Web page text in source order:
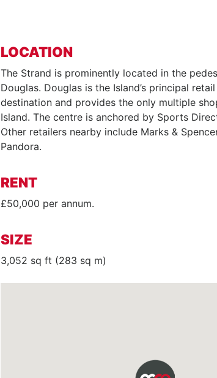
LOCATION
The Strand is prominently located in the
Douglas. Douglas is the Island’s principal
destination and provides the only multiple
Island. The centre is anchored by Sports
Other retailers nearby include Marks &
Pandora.
RENT
£50,000 per annum.
SIZE
3,052 sq ft (283 sq m)